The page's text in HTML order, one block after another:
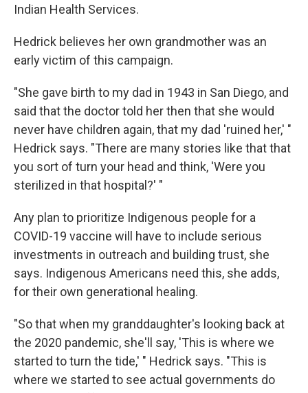
Indian Health Services.
Hedrick believes her own grandmother was an
early victim of this campaign.
"She gave birth to my dad in 1943 in San Diego, and
said that the doctor told her then that she would
never have children again, that my dad 'ruined her,' "
Hedrick says. "There are many stories like that that
you sort of turn your head and think, 'Were you
sterilized in that hospital?' "
Any plan to prioritize Indigenous people for a
COVID-19 vaccine will have to include serious
investments in outreach and building trust, she
says. Indigenous Americans need this, she adds,
for their own generational healing.
"So that when my granddaughter's looking back at
the 2020 pandemic, she'll say, 'This is where we
started to turn the tide,' " Hedrick says. "This is
where we started to see actual governments do